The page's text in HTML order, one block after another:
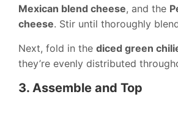
Mexican blend cheese, and the
cheese. Stir until thoroughly
Next, fold in the diced green
they’re evenly distributed
3. Assemble and Top